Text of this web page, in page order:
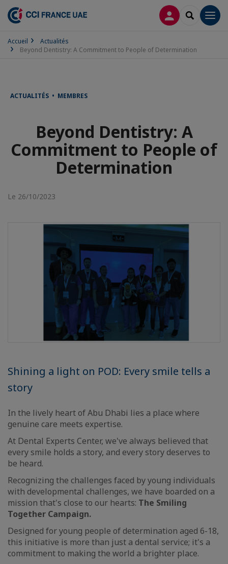
CONNEXION
Accueil
Actualités
Beyond Dentistry: A Commitment to People of Determination
ACTUALITÉS • MEMBRES
Beyond Dentistry: A
Commitment to People of
Determination
Le 26/10/2023
Shining a light on POD: Every smile tells a
story
In the lively heart of Abu Dhabi lies a place where
genuine care meets expertise.
At Dental Experts Center, we've always believed that
every smile holds a story, and every story deserves to
be heard.
Recognizing the challenges faced by young individuals
with developmental challenges, we have boarded on a
mission that's close to our hearts: The Smiling
Together Campaign.
Designed for young people of determination aged 6-18,
this initiative is more than just a dental service; it's a
commitment to making the world a brighter place.